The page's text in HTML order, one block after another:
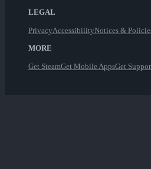
LEGAL
PrivacyAccessibilityNotices &
MORE
Get SteamGet Mobile AppsGet